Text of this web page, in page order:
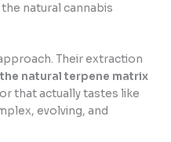
natural cannabis
Their extraction
natural terpene matrix
that actually tastes like
evolving, and